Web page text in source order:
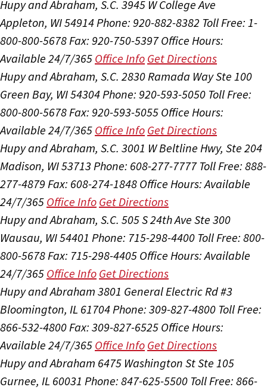
Hupy and Abraham, S.C. 3945 W College Ave
Appleton, WI 54914Phone: 920-882-8382 Toll Free: 1-
800-800-5678Fax: 920-750-5397 Office Hours:
Available 24/7/365 Office Info Get Directions
Hupy and Abraham, S.C. 2830 Ramada Way Ste 100
Green Bay, WI 54304Phone: 920-593-5050 Toll Free:
800-800-5678Fax: 920-593-5055 Office Hours:
Available 24/7/365 Office Info Get Directions
Hupy and Abraham, S.C. 3001 W Beltline Hwy, Ste 204
Madison, WI 53713 Phone: 608-277-7777 Toll Free: 888-
277-4879 Fax: 608-274-1848 Office Hours:Available
24/7/365 Office Info Get Directions
Hupy and Abraham, S.C. 505 S 24th Ave Ste 300
Wausau, WI 54401 Phone: 715-298-4400 Toll Free: 800-
800-5678Fax: 715-298-4405 Office Hours:Available
24/7/365 Office Info Get Directions
Hupy and Abraham 3801 General Electric Rd #3
Bloomington, IL 61704Phone: 309-827-4800 Toll Free:
866-532-4800Fax: 309-827-6525 Office Hours:
Available 24/7/365 Office Info Get Directions
Hupy and Abraham 6475 Washington St Ste 105
Gurnee, IL 60031 Phone: 847-625-5500 Toll Free: 866-